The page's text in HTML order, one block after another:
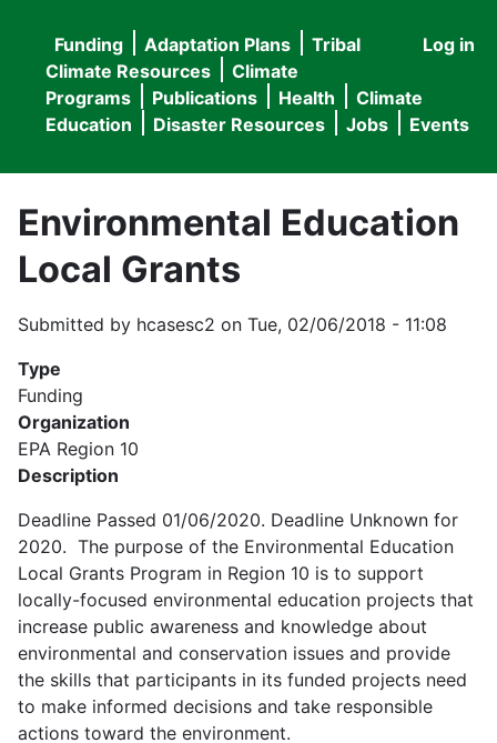
User
menu
Log in
Main
navigation
Funding Adaptation Plans
Tribal
Climate Resources
Climate
Programs
Publications Health
Climate
Education
Disaster Resources Jobs Events
Environmental Education
Local Grants
Submitted by hcasesc2 on Tue, 02/06/2018 - 11:08
Type
Funding
Organization
EPA Region 10
Description
Deadline Passed 01/06/2020. Deadline Unknown for
2020. The purpose of the Environmental Education
Local Grants Program in Region 10 is to support
locally-focused environmental education projects that
increase public awareness and knowledge about
environmental and conservation issues and provide
the skills that participants in its funded projects need
to make informed decisions and take responsible
actions toward the environment.